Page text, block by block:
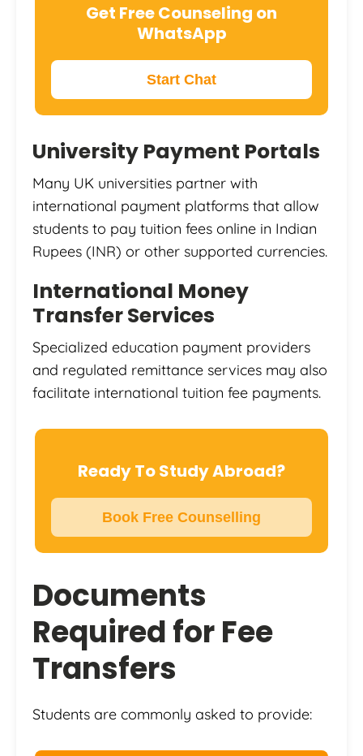
Get Free Counseling on
WhatsApp
Start Chat
University Payment Portals
Many UK universities partner with
international payment platforms that allow
students to pay tuition fees online in Indian
Rupees (INR) or other supported currencies.
International Money
Transfer Services
Specialized education payment providers
and regulated remittance services may also
facilitate international tuition fee payments.
Ready To Study Abroad?
Book Free Counselling
Documents
Required for Fee
Transfers
Students are commonly asked to provide: